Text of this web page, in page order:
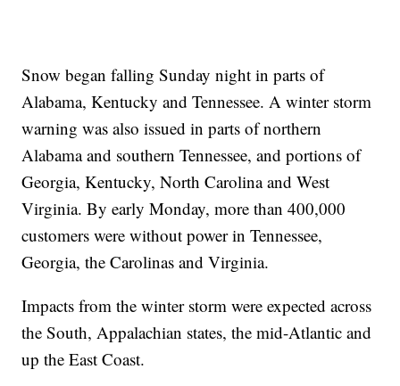
Snow began falling Sunday night in parts of
Alabama, Kentucky and Tennessee. A winter storm
warning was also issued in parts of northern
Alabama and southern Tennessee, and portions of
Georgia, Kentucky, North Carolina and West
Virginia. By early Monday, more than 400,000
customers were without power in Tennessee,
Georgia, the Carolinas and Virginia.
Impacts from the winter storm were expected across
the South, Appalachian states, the mid-Atlantic and
up the East Coast.